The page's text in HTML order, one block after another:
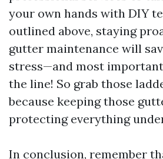
your own hands with DIY
outlined above, staying
gutter maintenance will
stress—and most
the line! So grab those
because keeping those
protecting everything
In conclusion, remember